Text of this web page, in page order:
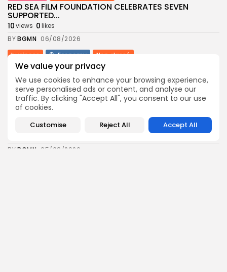
We value your privacy
We use cookies to enhance your browsing experience,
serve personalised ads or content, and analyse our
traffic. By clicking "Accept All", you consent to our use
of cookies.
Customise Reject All Accept All
RED SEA FILM FOUNDATION CELEBRATES SEVEN
SUPPORTED...
10views 0likes
BYBGMN 06/08/2026
business
Economy Non classé
Tunisia’s 2027 Budget Blueprint: Comprehensive
Push for...
views 0 likes
BGMN 05/08/2026
Tunisia’s Inflation Eases to 5.1% as Food...
BYBGMN 05/08/2026